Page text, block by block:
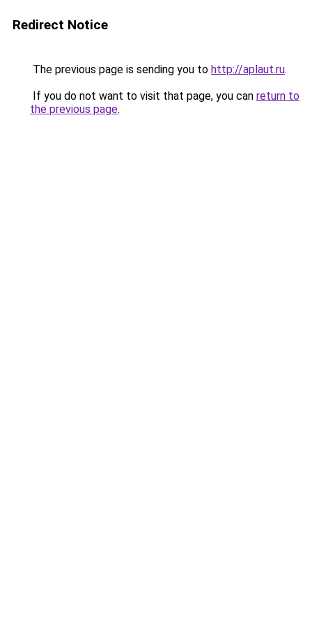
Redirect Notice
The previous page is sending you to http://aplaut.ru.
If you do not want to visit that page, you can return to
the previous page.